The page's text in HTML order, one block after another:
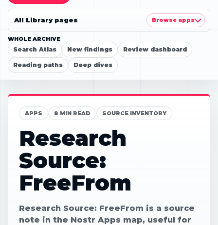
WHOLE ARCHIVE
Search Atlas New findings Review dashboard
Reading paths Deep dives
All Library pages Browse apps
APPS 8 MIN READ SOURCE INVENTORY
Research
Source:
FreeFrom
Research Source: FreeFrom is a source
note in the Nostr Apps map, useful for